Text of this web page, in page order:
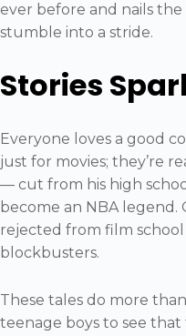
ever before and nails
stumble into a stride.
Stories
Everyone loves a good
just for movies; they’re
— cut from his high
become an NBA legend.
rejected from film
blockbusters.
These tales do more
teenage boys to see that